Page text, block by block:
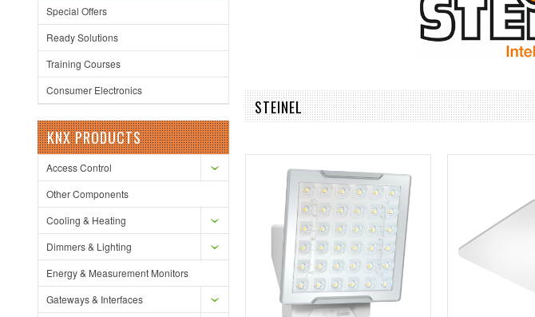
Special Offers
Ready Solutions
Training Courses
Consumer Electronics
KNX PRODUCTS
Access Control
Other Components
Cooling & Heating
Dimmers & Lighting
Energy & Measurement Monitors
Gateways & Interfaces
STEINEL